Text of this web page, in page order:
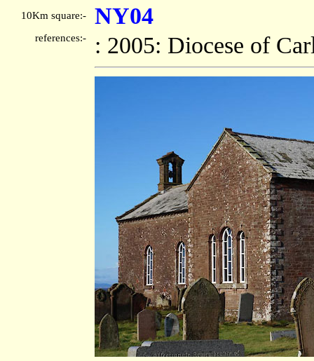
10Km square:- NY04
references:- : 2005: Diocese of